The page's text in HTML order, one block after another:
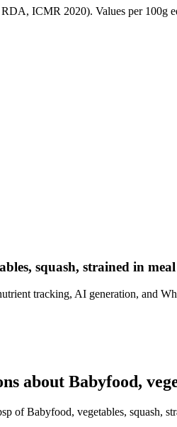
ICMR 2020). Values per 100g
squash, strained in
tracking, AI generation, and
about Babyfood,
of Babyfood, vegetables, squash,